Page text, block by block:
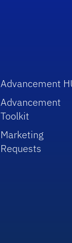
Advancement
Advancement
Toolkit
Marketing
Requests